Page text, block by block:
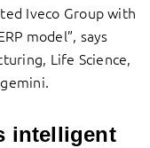
Iveco Group with
model”, says
Life Science,
intelligent